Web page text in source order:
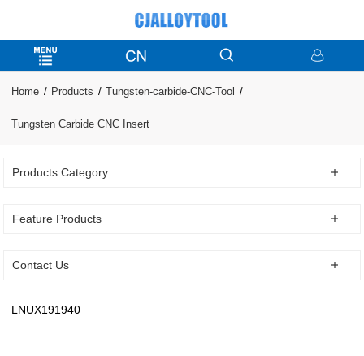
Home Products Tungsten-carbide-CNC-Tool
Tungsten Carbide CNC Insert
Products Category
Feature Products
Contact Us
LNUX191940